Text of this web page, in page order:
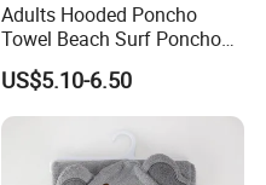
Adults Hooded Poncho
Towel Beach Surf Poncho
Super Absorbent Wetsuit
Changing Towel with Hood
US$5.10-6.50